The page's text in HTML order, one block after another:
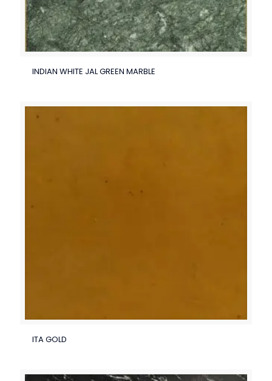
INDIAN WHITE JAL GREEN MARBLE
ITA GOLD